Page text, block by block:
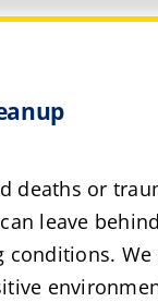
deaths or
leave
conditions. We